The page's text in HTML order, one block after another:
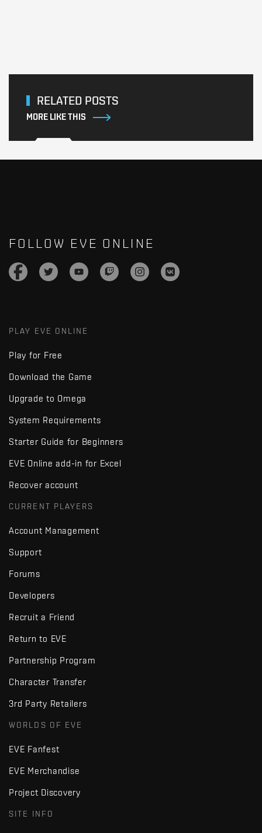
RELATED POSTS
MORE LIKE THIS
FOLLOW EVE ONLINE
PLAY EVE ONLINE
Play for Free
Download the Game
Upgrade to Omega
System Requirements
Starter Guide for Beginners
EVE Online add-in for Excel
Recover account
CURRENT PLAYERS
Account Management
Support
Forums
Developers
Recruit a Friend
Return to EVE
Partnership Program
Character Transfer
3rd Party Retailers
WORLDS OF EVE
EVE Fanfest
EVE Merchandise
Project Discovery
SITE INFO